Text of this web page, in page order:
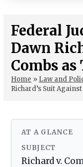
Federal
Dawn
Combs
Home » Law and
Richard’s Suit
AT A GLANCE
SUBJECT
Richard v.